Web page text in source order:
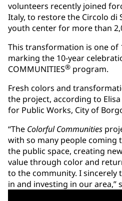
volunteers recently joined
Italy, to restore the Circolo di
youth center for more than
This transformation is one of
marking the 10-year
COMMUNITIES® program.
Fresh colors and
the project, according to
for Public Works, City of
“The Colorful Communities
with so many people coming
the public space, creating
value through color and
to the community. I sincerely
in and investing in our area,”